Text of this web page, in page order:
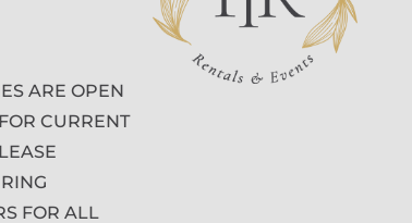
ARE OPEN
CURRENT
FOR ALL